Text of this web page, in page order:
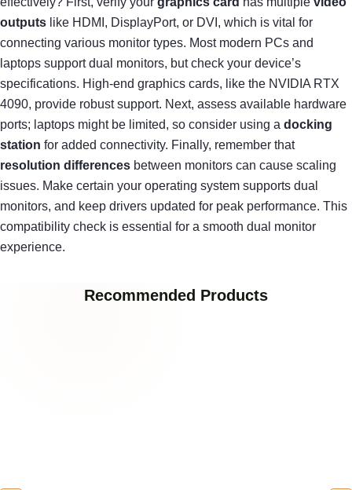
outputs like HDMI, DisplayPort, or DVI, which is vital for
connecting various monitor types. Most modern PCs and
laptops support dual monitors, but check your device’s
specifications. High-end graphics cards, like the NVIDIA RTX
4090, provide robust support. Next, assess available hardware
ports; laptops might be limited, so consider using a docking
station for added connectivity. Finally, remember that
resolution differences between monitors can cause scaling
issues. Make certain your operating system supports dual
monitors, and keep drivers updated for peak performance. This
compatibility check is essential for a smooth dual monitor
experience.
Recommended Products